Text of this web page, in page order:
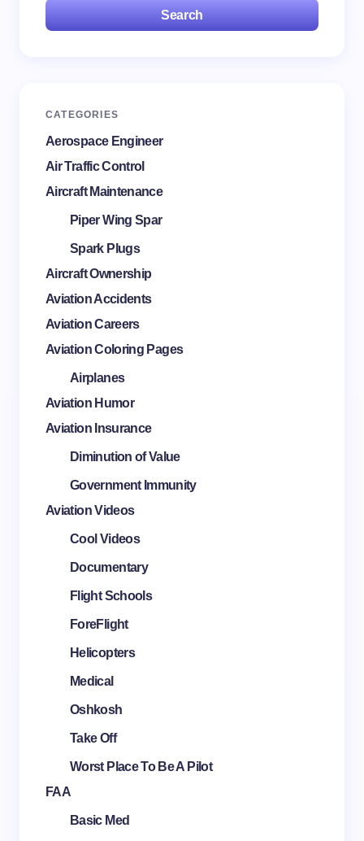
Search
CATEGORIES
Aerospace Engineer
Air Traffic Control
Aircraft Maintenance
Piper Wing Spar
Spark Plugs
Aircraft Ownership
Aviation Accidents
Aviation Careers
Aviation Coloring Pages
Airplanes
Aviation Humor
Aviation Insurance
Diminution of Value
Government Immunity
Aviation Videos
Cool Videos
Documentary
Flight Schools
ForeFlight
Helicopters
Medical
Oshkosh
Take Off
Worst Place To Be A Pilot
FAA
Basic Med